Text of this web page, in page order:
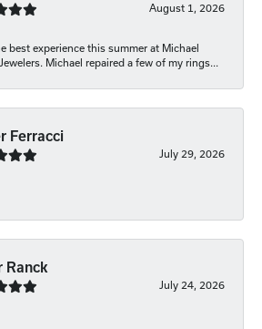
August 1, 2026
best experience this summer at Michael
Michael repaired a few of my rings...
Ferracci
July 29, 2026
Ranck
July 24, 2026